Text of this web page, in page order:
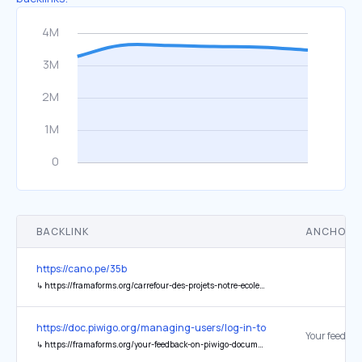
BACKLINK ANCHOR
https://cano.pe/35b
↳ https://framaforms.org/carrefour-des-projets-notre-ecole-faisons-la-ensemble-le-24012024-1704914254
https://doc.piwigo.org/managing-users/log-in-to-piwigo
↳ https://framaforms.org/your-feedback-on-piwigo-documentation-1721135452